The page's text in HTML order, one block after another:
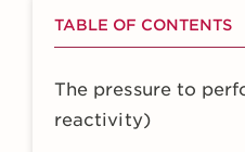
TABLE OF CONTENTS
The pressure to
reactivity)